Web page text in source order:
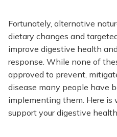
Fortunately, alternative
dietary changes and
improve digestive health
response. While none of
approved to prevent,
disease many people have
implementing them. Here is
support your digestive health